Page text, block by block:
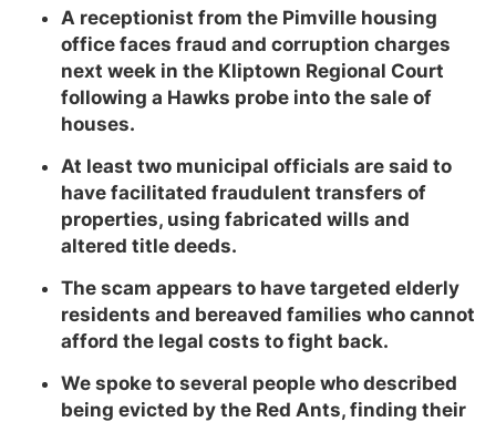
A receptionist from the Pimville housing
office faces fraud and corruption charges
next week in the Kliptown Regional Court
following a Hawks probe into the sale of
houses.
At least two municipal officials are said to
have facilitated fraudulent transfers of
properties, using fabricated wills and
altered title deeds.
The scam appears to have targeted elderly
residents and bereaved families who cannot
afford the legal costs to fight back.
We spoke to several people who described
being evicted by the Red Ants, finding their